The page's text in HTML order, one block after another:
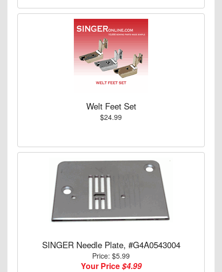
Welt Feet Set
$24.99
SINGER Needle Plate, #G4A0543004
Price: $5.99
Your Price$4.99